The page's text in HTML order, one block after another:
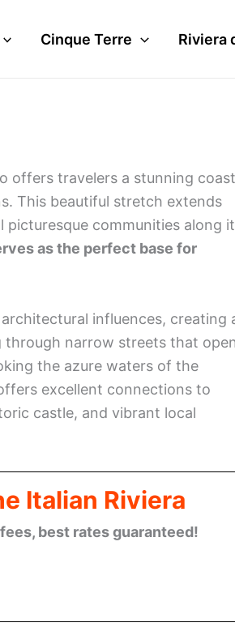
Cinque Terre Riviera
offers travelers a stunning
This beautiful stretch extends
communities along
as the perfect base for
influences, creating
through narrow streets that
the azure waters of the
excellent connections to
castle, and vibrant local
Italian Riviera
best rates guaranteed!